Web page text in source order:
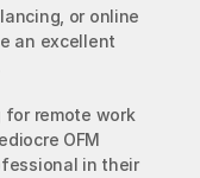
or online
an excellent
for remote work
OFM
in their